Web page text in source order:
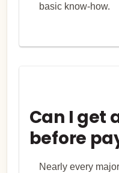
basic know-how.
Can I get
before
Nearly every